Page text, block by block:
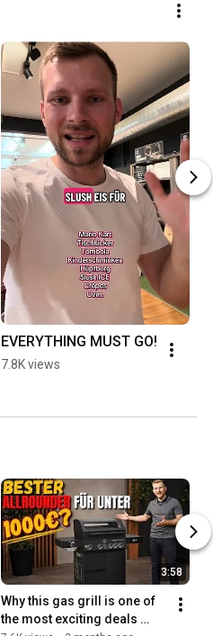
EVERYTHING MUST GO!
7.8K views
3:58
Why this gas grill is one of
the most exciting deals